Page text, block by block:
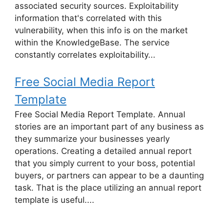
associated security sources. Exploitability
information that's correlated with this
vulnerability, when this info is on the market
within the KnowledgeBase. The service
constantly correlates exploitability...
Free Social Media Report
Template
Free Social Media Report Template. Annual
stories are an important part of any business as
they summarize your businesses yearly
operations. Creating a detailed annual report
that you simply current to your boss, potential
buyers, or partners can appear to be a daunting
task. That is the place utilizing an annual report
template is useful....